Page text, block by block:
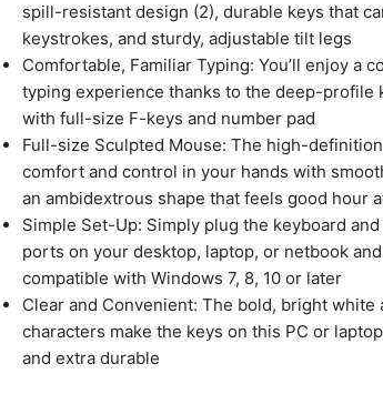
spill-resistant design (2), durable keys that
keystrokes, and sturdy, adjustable tilt legs
Comfortable, Familiar Typing: You’ll enjoy a
typing experience thanks to the deep-profile
with full-size F-keys and number pad
Full-size Sculpted Mouse: The high-
comfort and control in your hands with
an ambidextrous shape that feels good hour
Simple Set-Up: Simply plug the keyboard
ports on your desktop, laptop, or netbook
compatible with Windows 7, 8, 10 or later
Clear and Convenient: The bold, bright white
characters make the keys on this PC or
and extra durable